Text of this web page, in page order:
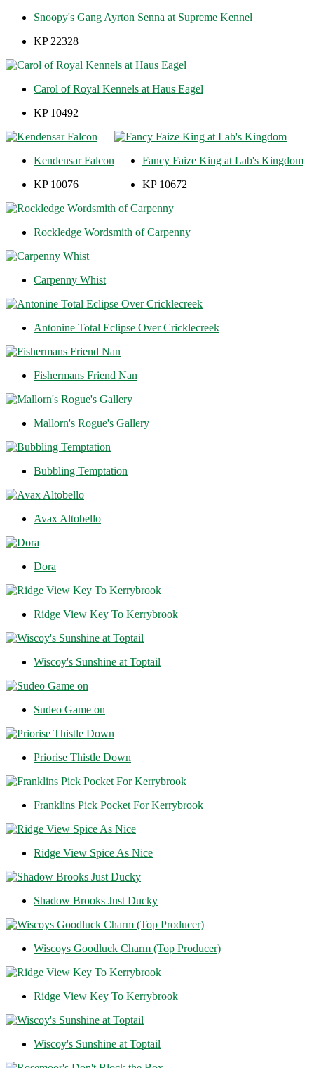
Snoopy's Gang Ayrton Senna at Supreme Kennel
KP 22328
Carol of Royal Kennels at Haus Eagel
KP 10492
Kendensar Falcon
KP 10076
Fancy Faize King at Lab's Kingdom
KP 10672
Rockledge Wordsmith of Carpenny
Carpenny Whist
Antonine Total Eclipse Over Cricklecreek
Fishermans Friend Nan
Mallorn's Rogue's Gallery
Bubbling Temptation
Avax Altobello
Dora
Ridge View Key To Kerrybrook
Wiscoy's Sunshine at Toptail
Sudeo Game on
Priorise Thistle Down
Franklins Pick Pocket For Kerrybrook
Ridge View Spice As Nice
Shadow Brooks Just Ducky
Wiscoys Goodluck Charm (Top Producer)
Ridge View Key To Kerrybrook
Wiscoy's Sunshine at Toptail